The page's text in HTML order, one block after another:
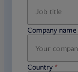
Company name
required
Country